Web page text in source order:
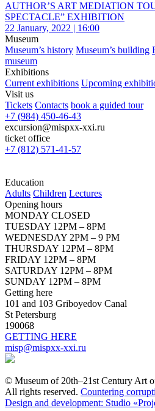
AUTHOR’S ART MEDIATION
SPECTACLE” EXHIBITION
22 January, 2022 | 16:00
Museum
Museum’s history Museum’s building
museum
Exhibitions
Current exhibitions Upcoming
Visit us
Tickets Contacts book a guided tour
+7 (984) 450-46-43
excursion@mispxx-xxi.ru
ticket office
+7 (812) 571-41-57
Education
Adults Children Lectures
Opening hours
MONDAY CLOSED
TUESDAY 12PM – 8PM
WEDNESDAY 2PM – 9 PM
THURSDAY 12PM – 8PM
FRIDAY 12PM – 8PM
SATURDAY 12PM – 8PM
SUNDAY 12PM – 8PM
Getting here
101 and 103 Griboyedov Canal
St Petersburg
190068
GETTING HERE
misp@mispxx-xxi.ru
© Museum of 20th–21st Century Art
All rights reserved. Countering
Design and development: Studio